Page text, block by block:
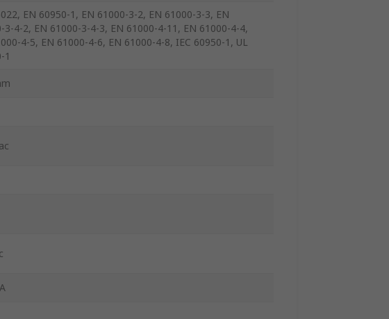
EN 60950-1, EN 61000-3-2, EN 61000-3-3, EN
3-4-2, EN 61000-3-4-3, EN 61000-4-11, EN 61000-4-4,
4-5, EN 61000-4-6, EN 61000-4-8, IEC 60950-1, UL
1